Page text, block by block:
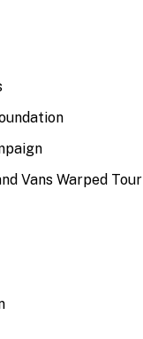
Vans Warped Tour